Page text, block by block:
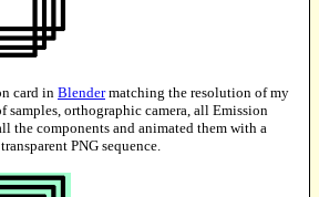
card in Blendermatching the resolution of my
samples, orthographic camera, all Emission
the components and animated them with a
PNG sequence.